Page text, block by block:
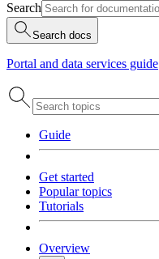
Search
Search docs
Portal and data services guide
Guide
Get started
Popular topics
Tutorials
Overview